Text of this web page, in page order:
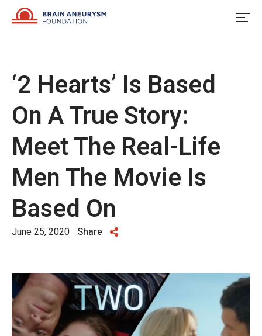
‘2 Hearts’ Is Based
On A True Story:
Meet The Real-Life
Men The Movie Is
Based On
June 25, 2020 Share